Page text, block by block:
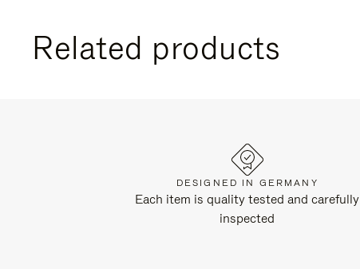
Related products
DESIGNED IN GERMANY
Each item is quality tested and carefully
inspected